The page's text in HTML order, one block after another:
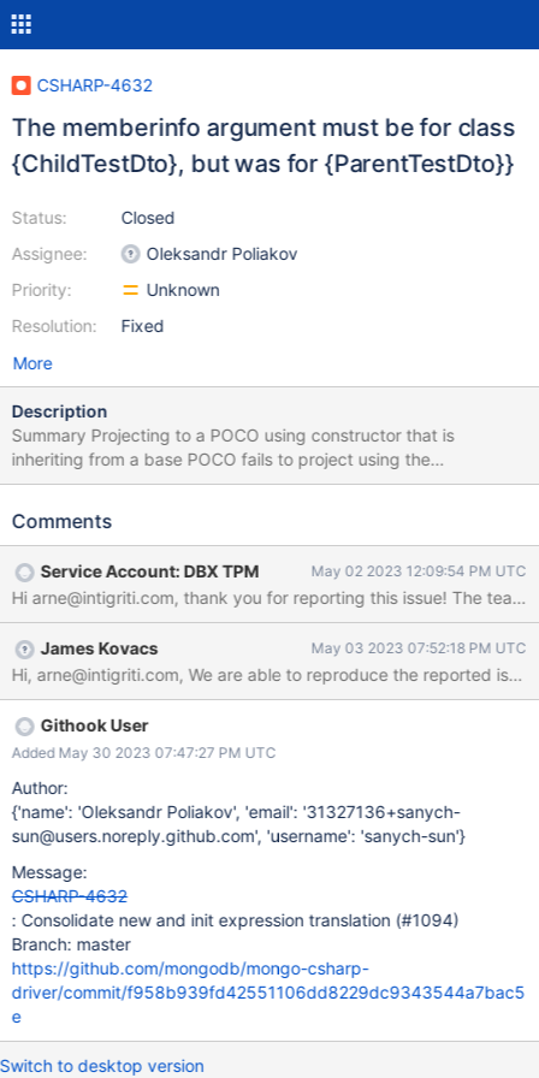
CSHARP-4632
The memberinfo argument must be for class
{ChildTestDto}, but was for {ParentTestDto}}
Status:
Assignee:
Priority:
Resolution:
Closed
Oleksandr Poliakov
Unknown
Fixed
More
Description
Summary Projecting to a POCO using constructor that is
inheriting from a base POCO fails to project using the
LinqProvider V3 but works fine using the LinqProvider V2.
provide the MongoDB server version and topology (standalone,
Test code: public class InheritanceTest { [Fact] public
async Task Test() {
BsonDefaults.GuidRepresentationMode =
GuidRepresentationMode.V3;
BsonSerializer.RegisterSerializer(new
GuidSerializer(GuidRepresentation.Standard)); var
mongoClient = new
MongoClient(MongoClientSettings.FromConnectionString("mong
var database = mongoClient.GetDatabase("testdatabase");
var collection = database.GetCollection<TestDocument>
("testdocuments"); var id = Guid.NewGuid(); await
collection.InsertOneAsyn
Comments
Service Account: DBX TPM May 02 2023 12:09:54 PM UTC
Hi arne@intigriti.com, thank you for reporting this issue! The
James Kovacs May 03 2023 07:52:18 PM UTC
Githook User
Added May 30 2023 07:47:27 PM UTC
Author:
{'name': 'Oleksandr Poliakov', 'email': '31327136+sanych-
sun@users.noreply.github.com', 'username': 'sanych-sun'}
Message:
CSHARP-4632
: Consolidate new and init expression translation (#1094)
Branch: master
https://github.com/mongodb/mongo-csharp-
driver/commit/f958b939fd42551106dd8229dc9343544a7bac5
e
Switch to desktop version